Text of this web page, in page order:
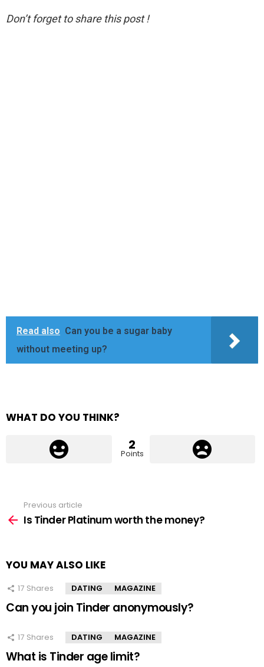
Don’t forget to share this post !
Read also Can you be a sugar baby
without meeting up?
WHAT DO YOU THINK?
2
Points
more
Previous article
Is Tinder Platinum worth the money?
YOU MAY ALSO LIKE
17 Shares DATING MAGAZINE
Can you join Tinder anonymously?
17 Shares DATING MAGAZINE
What is Tinder age limit?